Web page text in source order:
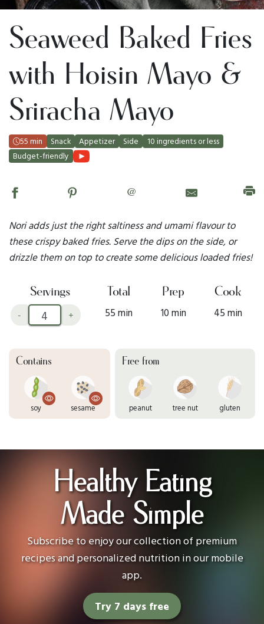
Seaweed Baked Fries
with Hoisin Mayo &
Sriracha Mayo
55 min Snack Appetizer Side
10 ingredients or less
Budget-friendly
@
Nori adds just the right saltiness and umami flavour to
these crispy baked fries. Serve the dips on the side, or
drizzle them on top to create some delicious loaded fries!
Servings
- +
Total
55 min
Prep
10 min
Cook
45 min
Contains
soy sesame
Free from
peanut tree nut gluten
Healthy Eating
Made Simple
Subscribe to enjoy our collection of premium
recipes and personalized nutrition in our mobile
app.
Try 7 days free